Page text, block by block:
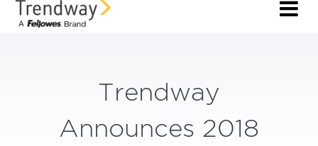
Trendway
Announces 2018